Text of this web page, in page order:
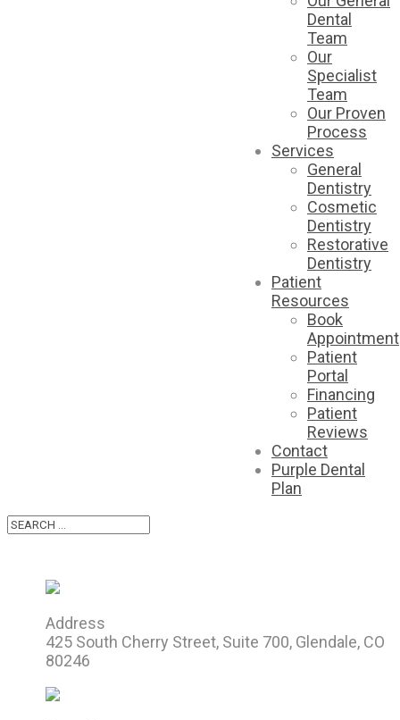
Dental
Team
Our
Specialist
Team
Our Proven
Process
Services
General
Dentistry
Cosmetic
Dentistry
Restorative
Dentistry
Patient
Resources
Book
Appointment
Patient
Portal
Financing
Patient
Reviews
Contact
Purple Dental
Plan
Address
425 South Cherry Street, Suite 700, Glendale, CO
80246